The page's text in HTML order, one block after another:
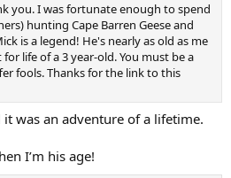
you. I was fortunate enough to spend
hunting Cape Barren Geese and
is a legend! He's nearly as old as me
life of a 3 year-old. You must be a
fools. Thanks for the link to this
it was an adventure of a lifetime.
I’m his age!